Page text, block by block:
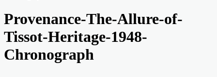
Provenance-The-Allure-of-
Tissot-Heritage-1948-
Chronograph